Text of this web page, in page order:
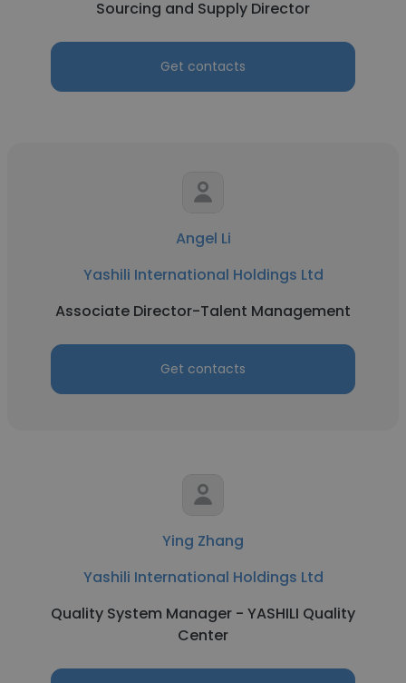
Sourcing and Supply Director
Get contacts
Angel Li
Yashili International Holdings Ltd
Associate Director-Talent Management
Get contacts
Ying Zhang
Yashili International Holdings Ltd
Quality System Manager - YASHILI Quality
Center